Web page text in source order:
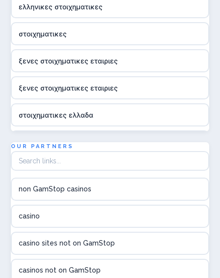
ελληνικες στοιχηματικες
στοιχηματικες
ξενες στοιχηματικες εταιριες
ξενες στοιχηματικες εταιριες
στοιχηματικες ελλαδα
utländska casino
online casina hrvatska
OUR PARTNERS
non GamStop casinos
casino
casino sites not on GamStop
casinos not on GamStop